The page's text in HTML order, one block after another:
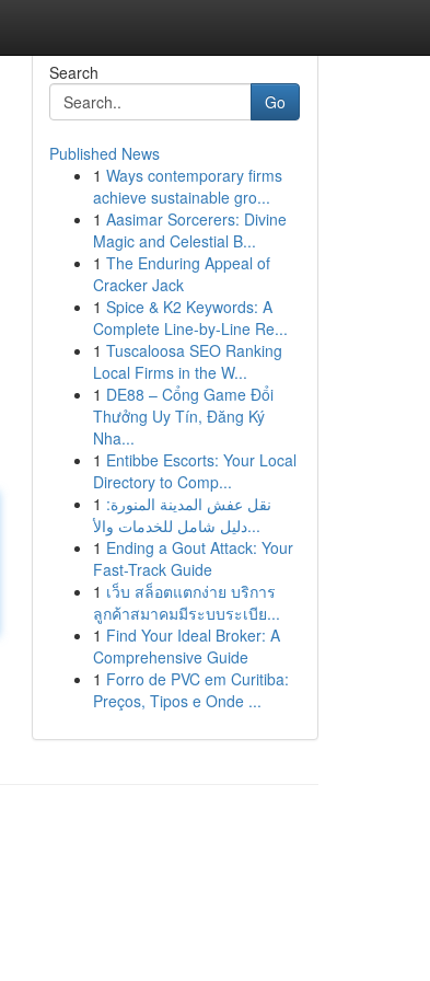
Search
Go
Published News
1 Ways contemporary firms
achieve sustainable gro...
1 Aasimar Sorcerers: Divine
Magic and Celestial B...
1 The Enduring Appeal of
Cracker Jack
1 Spice & K2 Keywords: A
Complete Line-by-Line Re...
1 Tuscaloosa SEO Ranking
Local Firms in the W...
1 DE88 – Cổng Game Đổi
Thưởng Uy Tín, Đăng Ký
Nha...
1 Entibbe Escorts: Your Local
Directory to Comp...
1 نقل عفش المدينة المنورة:
دليل شامل للخدمات والأ...
1 Ending a Gout Attack: Your
Fast-Track Guide
1 เว็บ สล็อตแตกง่าย บริการ
ลูกค้าสมาคมมีระบบระเบีย...
1 Find Your Ideal Broker: A
Comprehensive Guide
1 Forro de PVC em Curitiba:
Preços, Tipos e Onde ...